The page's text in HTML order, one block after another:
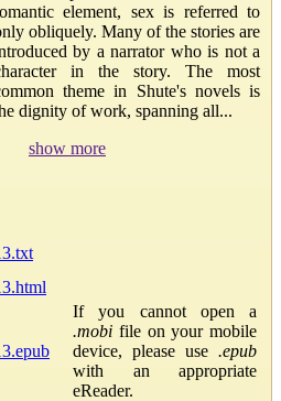
element, sex is referred to
obliquely. Many of the stories are
by a narrator who is not a
in the story. The most
theme in Shute's novels is
dignity of work, spanning all...
show more
If you cannot open a
.mobi file on your mobile
device, please use .epub
with an appropriate
eReader.